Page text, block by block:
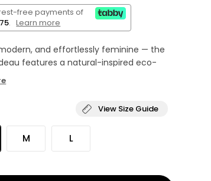
free payments of
. Learn more
and effortlessly feminine — the
features a natural-inspired eco-
and a flawlessly smooth fit. Made in
bikini bottom with a flattering high
legs and waist and the right amount of
the back. Hand crafted in Mauritius
Double lined to provide maximum
View Size Guide
M L